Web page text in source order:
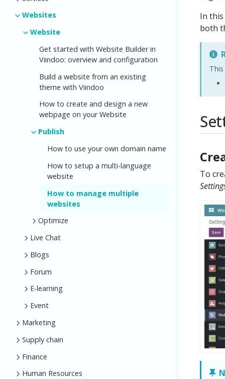
Websites
Website
Get started with Website Builder in
Viindoo: overview and configuration
Build a website from an existing
theme with Viindoo
How to create and design a new
webpage on your Website
Publish
How to use your own domain name
How to setup a multi-language
website
How to manage multiple
websites
Optimize
Live Chat
Blogs
Forum
E-learning
Event
Marketing
Supply chain
Finance
Human Resources
In
both
To